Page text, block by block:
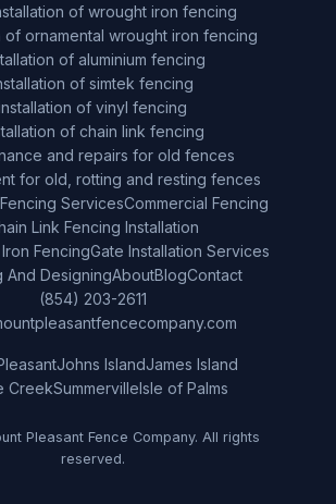
of wrought iron fencing
of ornamental wrought iron fencing
of aluminium fencing
of simtek fencing
of vinyl fencing
of chain link fencing
and repairs for old fences
for old, rotting and resting fences
ServicesCommercial Fencing
Link Fencing Installation
FencingGate Installation Services
And DesigningAboutBlogContact
(854) 203-2611
Johns IslandJames Island
CreekSummervilleIsle of Palms
Pleasant Fence Company. All rights
reserved.